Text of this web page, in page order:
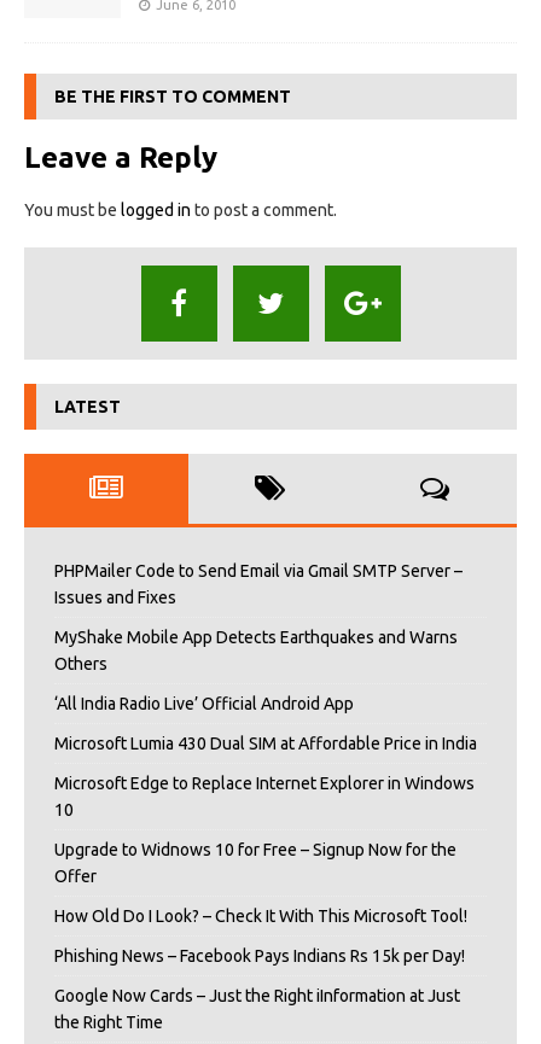
June 6, 2010
BE THE FIRST TO COMMENT
Leave a Reply
You must be logged in to post a comment.
LATEST
PHPMailer Code to Send Email via Gmail SMTP Server –
Issues and Fixes
MyShake Mobile App Detects Earthquakes and Warns
Others
‘All India Radio Live’ Official Android App
Microsoft Lumia 430 Dual SIM at Affordable Price in India
Microsoft Edge to Replace Internet Explorer in Windows
10
Upgrade to Widnows 10 for Free – Signup Now for the
Offer
How Old Do I Look? – Check It With This Microsoft Tool!
Phishing News – Facebook Pays Indians Rs 15k per Day!
Google Now Cards – Just the Right iInformation at Just
the Right Time